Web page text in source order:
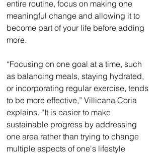
entire routine, focus on making one
meaningful change and allowing it to
become part of your life before adding
more.
“Focusing on one goal at a time, such
as balancing meals, staying hydrated,
or incorporating regular exercise, tends
to be more effective,” Villicana Coria
explains. “It is easier to make
sustainable progress by addressing
one area rather than trying to change
multiple aspects of one's lifestyle